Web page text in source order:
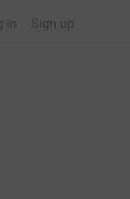
in Sign up